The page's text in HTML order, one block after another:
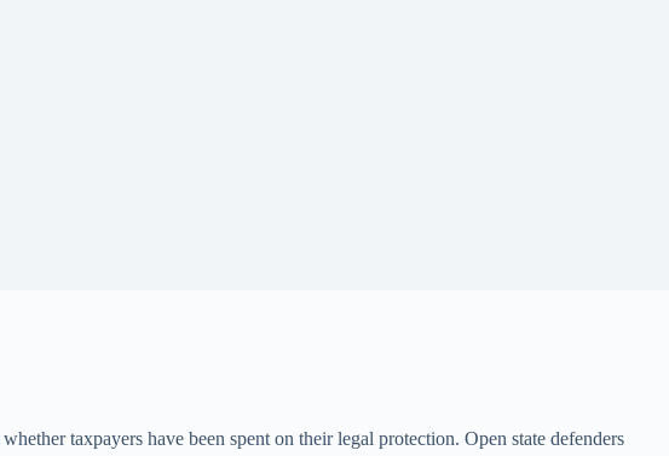
taxpayers have been spent on their legal protection. Open state defenders